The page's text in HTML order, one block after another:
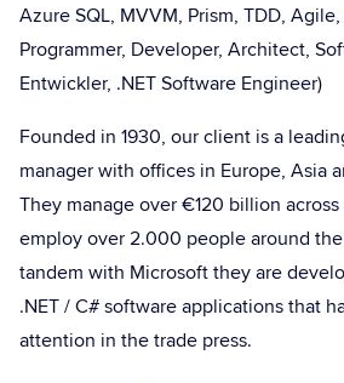
Azure SQL, MVVM, Prism, TDD,
Programmer, Developer, Architect,
Entwickler, .NET Software Engineer)
Founded in 1930, our client is a
manager with offices in Europe, Asia
They manage over €120 billion across
employ over 2.000 people around
tandem with Microsoft they are
.NET / C# software applications that
attention in the trade press.